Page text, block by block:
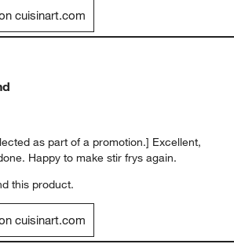
cuisinart.com
as part of a promotion.] Excellent,
Happy to make stir frys again.
this product.
cuisinart.com